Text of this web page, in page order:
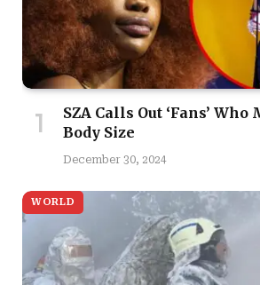
SZA Calls Out ‘Fans’
Body Size
December 30, 2024
WORLD